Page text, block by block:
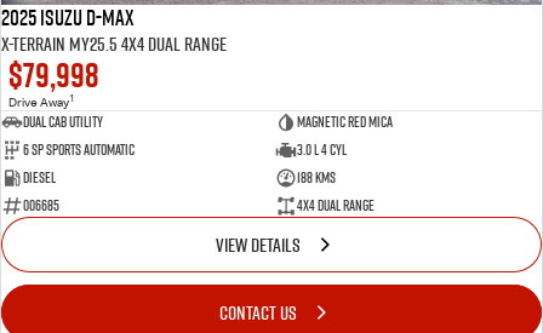
2025 Isuzu D-MAX
X-TERRAIN MY25.5 4X4 Dual Range
$79,998
Drive Away1
Dual Cab Utility
Magnetic Red Mica
6 SP Sports Automatic
3.0 L 4 Cyl
Diesel
188 Kms
006685
4X4 Dual Range
VIEW DETAILS
CONTACT US